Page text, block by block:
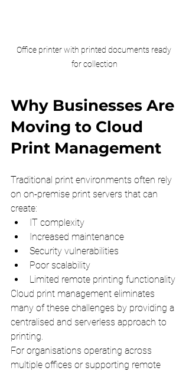
Office printer with printed documents ready
for collection
Why Businesses Are
Moving to Cloud
Print Management
Traditional print environments often rely
on on-premise print servers that can
create:
IT complexity
Increased maintenance
Security vulnerabilities
Poor scalability
Limited remote printing functionality
Cloud print management eliminates
many of these challenges by providing a
centralised and serverless approach to
printing.
For organisations operating across
multiple offices or supporting remote